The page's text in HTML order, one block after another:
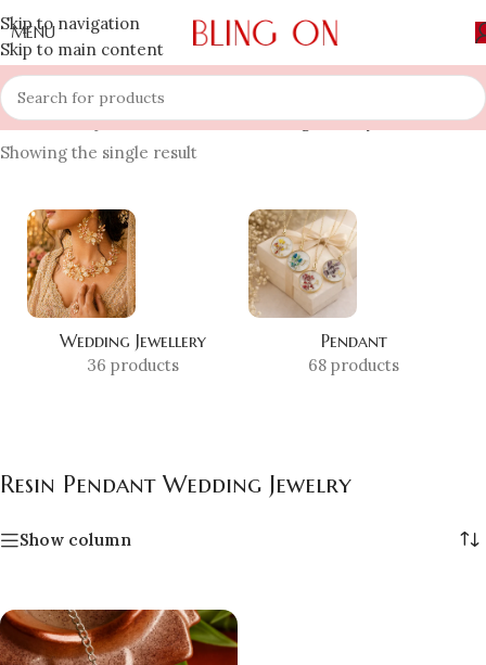
Skip to navigation
Skip to main content
MENU
Home » Shop »Resin Pendant Wedding Jewelry
Showing the single result
Wedding Jewellery
36 products
Pendant
68 products
Resin Pendant Wedding Jewelry
Show column